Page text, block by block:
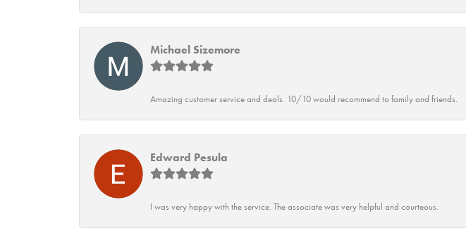
Michael Sizemore
Amazing customer service and deals. 10/10 would recommend to family and friends.
Edward Pesula
I was very happy with the service. The associate was very helpful and courteous.